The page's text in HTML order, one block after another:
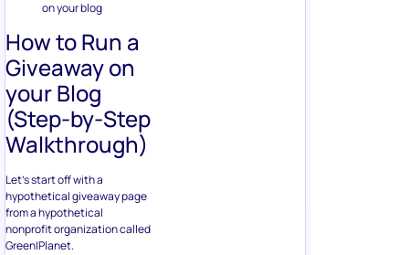
on your blog
How to Run a
Giveaway on
your Blog
(Step-by-Step
Walkthrough)
Let’s start off with a
hypothetical giveaway page
from a hypothetical
nonprofit organization called
Green|Planet.